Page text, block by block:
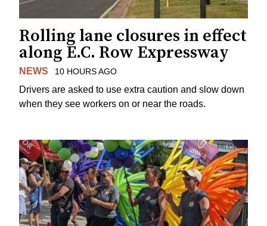
Rolling lane closures in effect
along E.C. Row Expressway
NEWS 10 HOURS AGO
Drivers are asked to use extra caution and slow down
when they see workers on or near the roads.